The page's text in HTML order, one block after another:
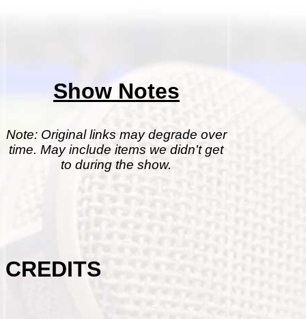
Show Notes
Note: Original links may degrade over
time. May include items we didn't get
to during the show.
CREDITS